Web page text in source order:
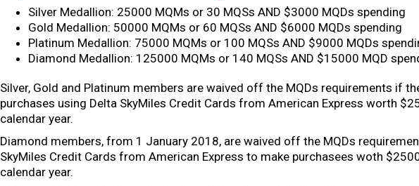
Silver Medallion: 25000 MQMs or 30 MQSs AND $3000 MQDs spending
Gold Medallion: 50000 MQMs or 60 MQSs AND $6000 MQDs spending
Platinum Medallion: 75000 MQMs or 100 MQSs AND $9000 MQDs
Diamond Medallion: 125000 MQMs or 140 MQSs AND $15000 MQD
Silver, Gold and Platinum members are waived off the MQDs requirements if
purchases using Delta SkyMiles Credit Cards from American Express worth
calendar year.
Diamond members, from 1 January 2018, are waived off the MQDs
SkyMiles Credit Cards from American Express to make purchasees woth
calendar year.